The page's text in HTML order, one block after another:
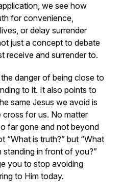
we see how
for convenience,
or delay surrender
just a concept to debate
receive and surrender to.
danger of being close to
to it. It also points to
same Jesus we avoid is
for us. No matter
far gone and not beyond
“What is truth?” but “What
in front of you?”
you to stop avoiding
to Him today.